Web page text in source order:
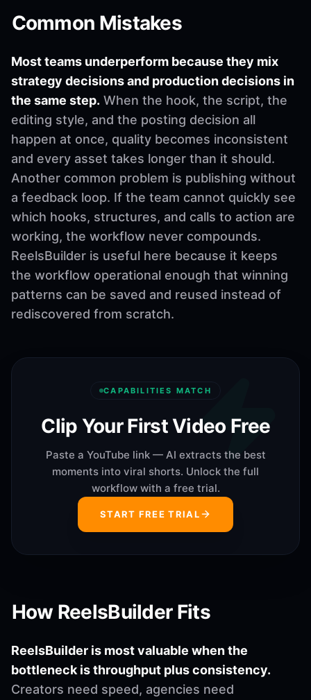
Common Mistakes
Most teams underperform because they mix
strategy decisions and production decisions in
the same step. When the hook, the script, the
editing style, and the posting decision all
happen at once, quality becomes inconsistent
and every asset takes longer than it should.
Another common problem is publishing without
a feedback loop. If the team cannot quickly see
which hooks, structures, and calls to action are
working, the workflow never compounds.
ReelsBuilder is useful here because it keeps
the workflow operational enough that winning
patterns can be saved and reused instead of
rediscovered from scratch.
CAPABILITIES MATCH
Clip Your First Video Free
Paste a YouTube link — AI extracts the best
moments into viral shorts. Unlock the full
workflow with a free trial.
START FREE TRIAL
How ReelsBuilder Fits
ReelsBuilder is most valuable when the
bottleneck is throughput plus consistency.
Creators need speed, agencies need